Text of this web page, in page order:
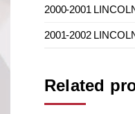
2000-2001
2001-2002
Related